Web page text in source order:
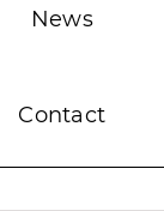
News
Contact